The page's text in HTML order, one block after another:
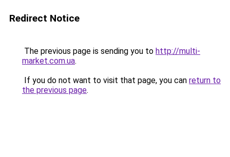
Redirect Notice
The previous page is sending you to http://multi-
market.com.ua.
If you do not want to visit that page, you can return to
the previous page.